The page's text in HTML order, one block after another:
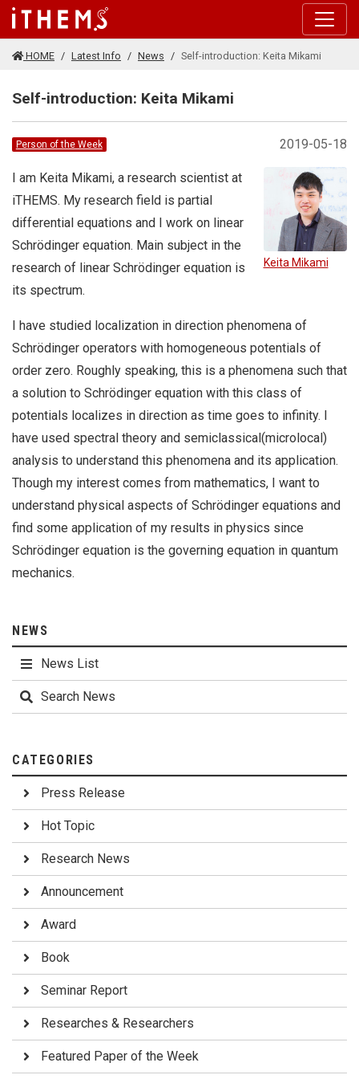
Skip to main content
HOME Latest Info News Self-introduction: Keita Mikami
Self-introduction: Keita Mikami
2019-05-18
Person of the Week
Keita Mikami
I am Keita Mikami, a research scientist at
iTHEMS. My research field is partial
differential equations and I work on linear
Schrödinger equation. Main subject in the
research of linear Schrödinger equation is
its spectrum.
I have studied localization in direction phenomena of
Schrödinger operators with homogeneous potentials of
order zero. Roughly speaking, this is a phenomena such that
a solution to Schrödinger equation with this class of
potentials localizes in direction as time goes to infinity. I
have used spectral theory and semiclassical(microlocal)
analysis to understand this phenomena and its application.
Though my interest comes from mathematics, I want to
understand physical aspects of Schrödinger equations and
find some application of my results in physics since
Schrödinger equation is the governing equation in quantum
mechanics.
NEWS
News List
Search News
CATEGORIES
Press Release
Hot Topic
Research News
Announcement
Award
Book
Seminar Report
Researches & Researchers
Featured Paper of the Week